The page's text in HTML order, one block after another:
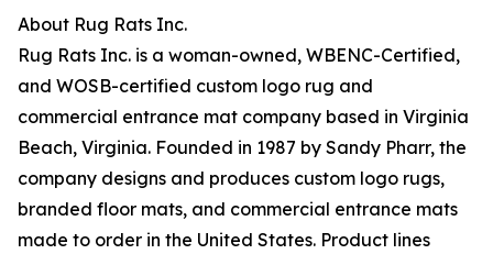
About Rug Rats Inc.
Rug Rats Inc. is a woman-owned, WBENC-Certified,
and WOSB-certified custom logo rug and
commercial entrance mat company based in Virginia
Beach, Virginia. Founded in 1987 by Sandy Pharr, the
company designs and produces custom logo rugs,
branded floor mats, and commercial entrance mats
made to order in the United States. Product lines